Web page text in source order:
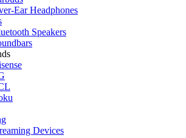
Ear Headphones
Speakers
Devices